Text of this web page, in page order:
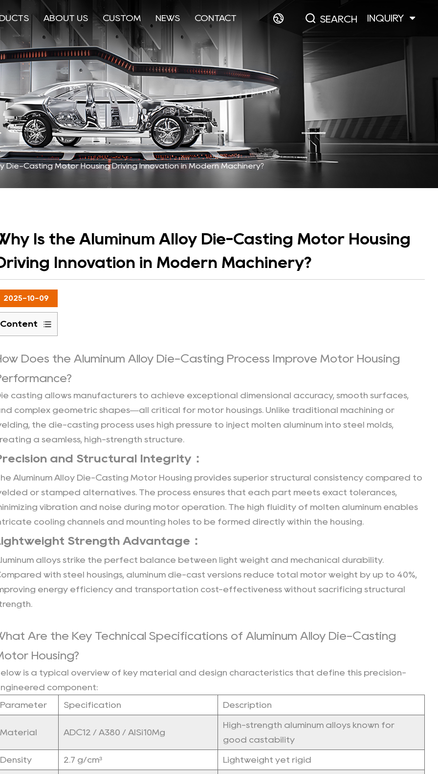
ABOUT US CUSTOM NEWS CONTACT SEARCH INQUIRY
Die-Casting Motor Housing Driving Innovation in Modern Machinery?
Is the Aluminum Alloy Die-Casting Motor Housing
Innovation in Modern Machinery?
2025-10-09
Content
1
and
Structural
Lightweight
Strength
Advantage：
3
Engineering：
4
Integrated
Heat
Dissipation
Design：
5
Improved
Cooling
Efficiency：
Surface
Treatments：
Term
Reliability：
Lightweight
Lower
Does the Aluminum Alloy Die-Casting Process Improve Motor Housing
casting allows manufacturers to achieve exceptional dimensional accuracy, smooth surfaces,
complex geometric shapes—all critical for motor housings. Unlike traditional machining or
the die-casting process uses high pressure to inject molten aluminum into steel molds,
a seamless, high-strength structure.
and Structural Integrity：
Aluminum Alloy Die-Casting Motor Housing provides superior structural consistency compared to
or stamped alternatives. The process ensures that each part meets exact tolerances,
vibration and noise during motor operation. The high fluidity of molten aluminum enables
cooling channels and mounting holes to be formed directly within the housing.
Strength Advantage：
alloys strike the perfect balance between light weight and mechanical durability.
with steel housings, aluminum die-cast versions reduce total motor weight by up to 40%,
energy efficiency and transportation cost-effectiveness without sacrificing structural
Are the Key Technical Specifications of Aluminum Alloy Die-Casting
Housing?
is a typical overview of key material and design characteristics that define this precision-
component:
Parameter Specification Description
Material ADC12 / A380 / AlSi10Mg
High-strength aluminum alloys known for
good castability
Density 2.7 g/cm³ Lightweight yet rigid